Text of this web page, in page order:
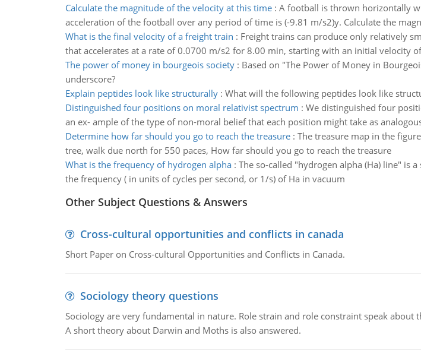
Calculate the magnitude of the velocity at this time: A football is thrown horizontally
acceleration of the football over any period of time is (-9.81 m/s2)y. Calculate the
What is the final velocity of a freight train : Freight trains can produce only relatively
that accelerates at a rate of 0.0700 m/s2 for 8.00 min, starting with an initial velocity
The power of money in bourgeois society: Based on "The Power of Money in
underscore?
Explain peptides look like structurally: What will the following peptides look like
Distinguished four positions on moral relativist spectrum : We distinguished four
an ex- ample of the type of non-moral belief that each position might take as
Determine how far should you go to reach the treasure: The treasure map in the
tree, walk due north for 550 paces, How far should you go to reach the treasure
What is the frequency of hydrogen alpha: The so-called "hydrogen alpha (Ha) line" is
the frequency ( in units of cycles per second, or 1/s) of Ha in vacuum
Other Subject Questions & Answers
Cross-cultural opportunities and conflicts in canada
Short Paper on Cross-cultural Opportunities and Conflicts in Canada.
Sociology theory questions
Sociology are very fundamental in nature. Role strain and role constraint speak
A short theory about Darwin and Moths is also answered.